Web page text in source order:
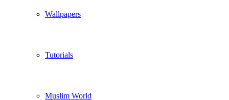
Wallpapers
Tutorials
Muslim World